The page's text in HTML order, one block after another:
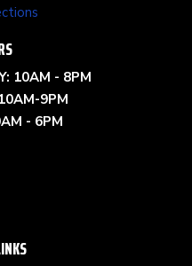
10AM - 8PM
9PM
- 6PM